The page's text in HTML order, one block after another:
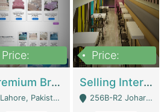
Price:
Premium Branded Bedsheet E-Commerce Store For Sale – Bedzaar.pk | E-Commerce Platforms
Lahore, Pakistan (Online Business All Over Pakistan Delivery – Can Be Managed From Anywhere) - Lahore
Price:
Selling International Restaurant Franchise | Restaurants
256B-R2 Johar Town Lahore - Lahore